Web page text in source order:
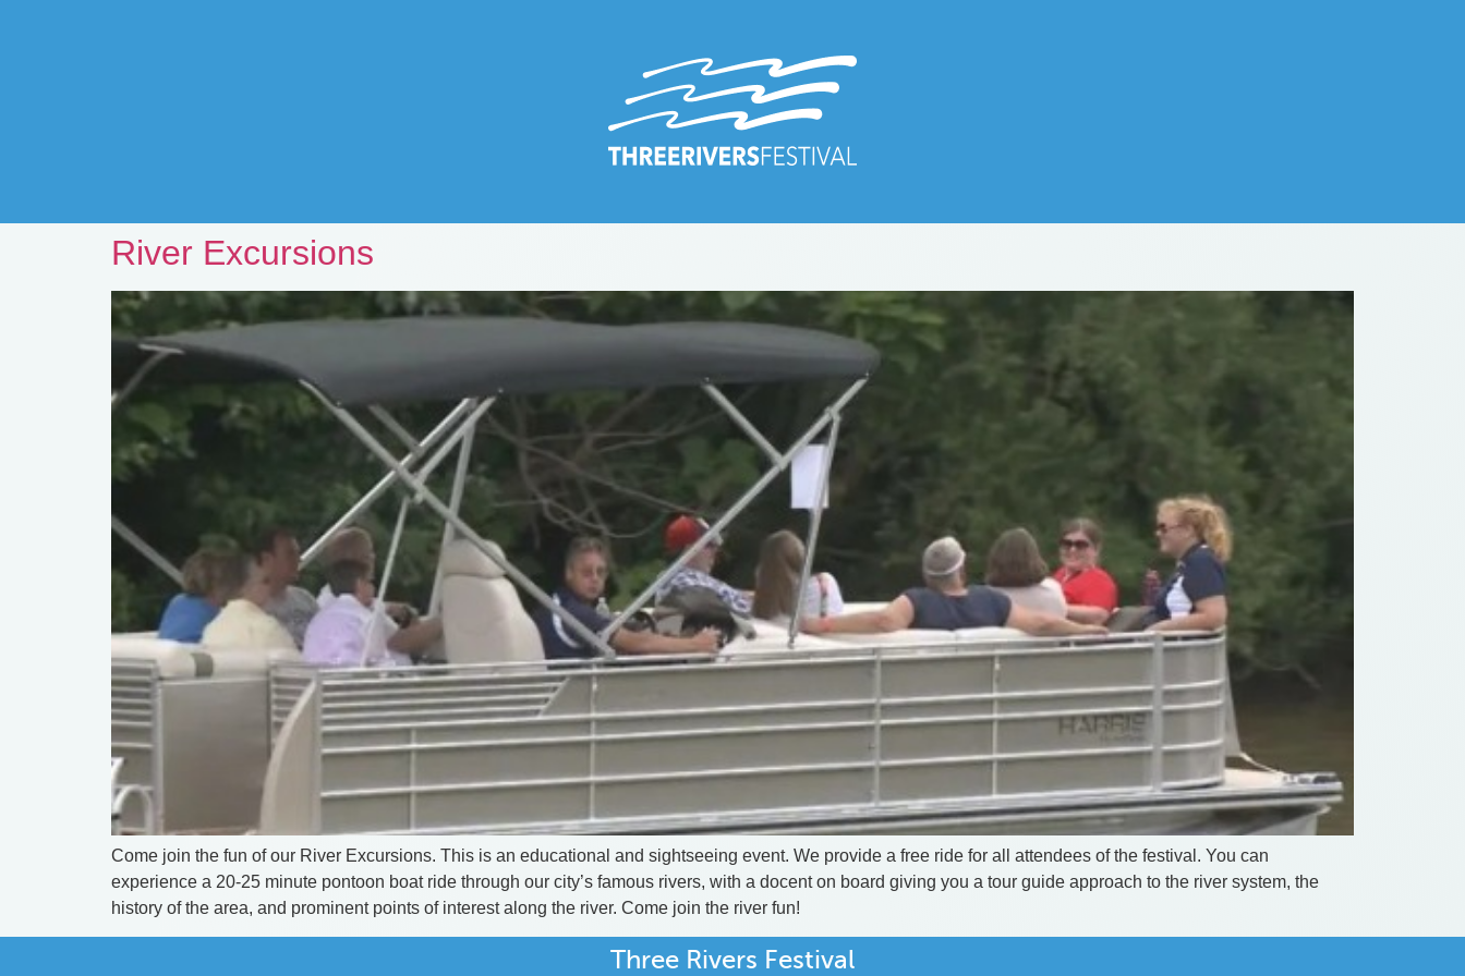
River Excursions
Come join the fun of our River Excursions. This is an educational and sightseeing event. We provide a free ride for all attendees of the festival. You can
experience a 20-25 minute pontoon boat ride through our city’s famous rivers, with a docent on board giving you a tour guide approach to the river system, the
history of the area, and prominent points of interest along the river. Come join the river fun!
Three Rivers Festival